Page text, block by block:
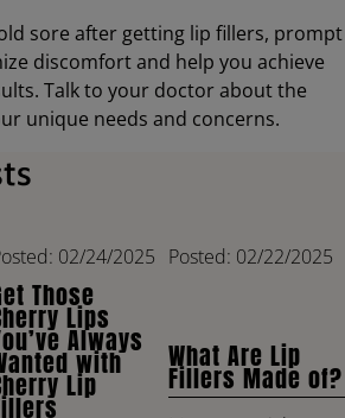
sore after getting lip fillers, prompt
discomfort and help you achieve
Talk to your doctor about the
unique needs and concerns.
02/24/2025
Those
Lips
Always
with
Lip
Posted: 02/22/2025
What Are Lip
Fillers Made of?